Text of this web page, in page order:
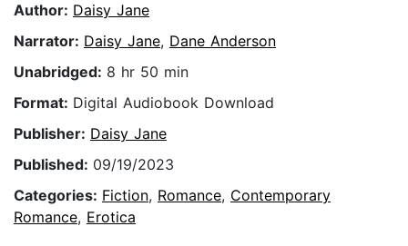
Author: Daisy Jane
Narrator: Daisy Jane, Dane Anderson
Unabridged: 8 hr 50 min
Format: Digital Audiobook Download
Publisher: Daisy Jane
Published: 09/19/2023
Categories: Fiction, Romance, Contemporary
Romance, Erotica